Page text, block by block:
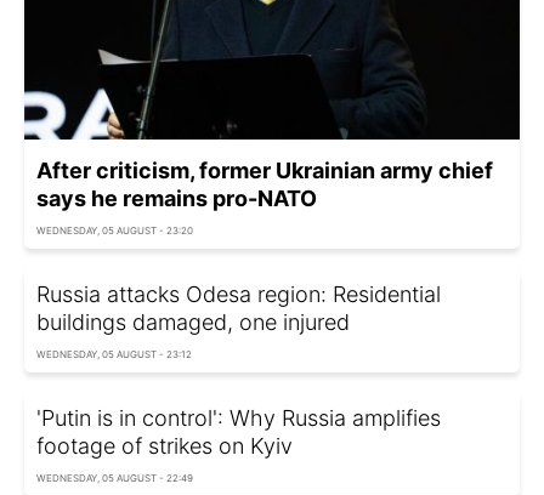
After criticism, former Ukrainian army chief
says he remains pro-NATO
WEDNESDAY, 05 AUGUST - 23:20
Russia attacks Odesa region: Residential
buildings damaged, one injured
WEDNESDAY, 05 AUGUST - 23:12
'Putin is in control': Why Russia amplifies
footage of strikes on Kyiv
WEDNESDAY, 05 AUGUST - 22:49